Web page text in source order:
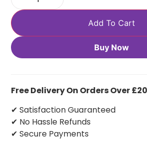
Add To Cart
Buy Now
Free Delivery On Orders Over £20
✔ Satisfaction Guaranteed
✔ No Hassle Refunds
✔ Secure Payments